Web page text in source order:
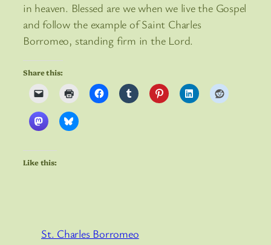
in heaven. Blessed are we when we live the Gospel
and follow the example of Saint Charles
Borromeo, standing firm in the Lord.
Share this:
Like this:
St. Charles Borromeo